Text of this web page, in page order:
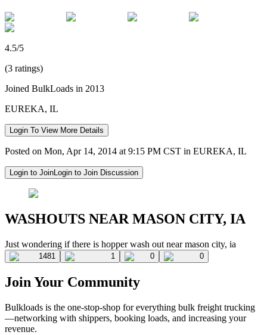
4.5/5
(3 ratings)
Joined BulkLoads in 2013
EUREKA, IL
Login To View More Details
Posted on Mon, Apr 14, 2014 at 9:15 PM CST in EUREKA, IL
Login to JoinLogin to Join Discussion
WASHOUTS NEAR MASON CITY, IA
Just wondering if there is hopper wash out near mason city, ia
1481 1 0 0
Join Your Community
Bulkloads is the one-stop-shop for everything bulk freight trucking
—networking with shippers, booking loads, and increasing your
revenue.